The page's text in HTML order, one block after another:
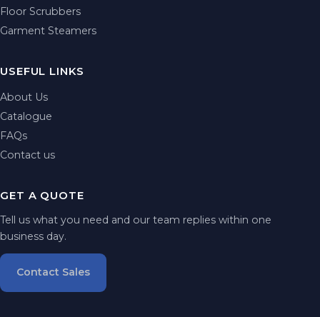
Floor Scrubbers
Garment Steamers
USEFUL LINKS
About Us
Catalogue
FAQs
Contact us
GET A QUOTE
Tell us what you need and our team replies within one
business day.
Contact Sales